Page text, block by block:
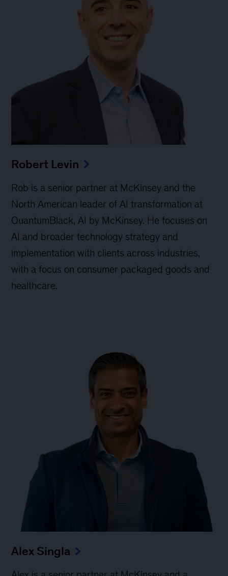
Robert Levin
Rob is a senior partner at McKinsey and the
North American leader of AI transformation at
QuantumBlack, AI by McKinsey. He focuses on
AI and broader technology strategy and
implementation with clients across industries,
with a focus on consumer packaged goods and
healthcare.
Alex Singla